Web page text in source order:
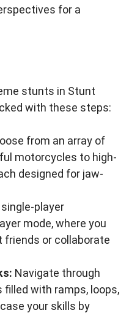
for a
stunts in Stunt
with these steps:
from an array of
motorcycles to high-
designed for jaw-
player
mode, where you
friends or collaborate
Navigate through
with ramps, loops,
your skills by